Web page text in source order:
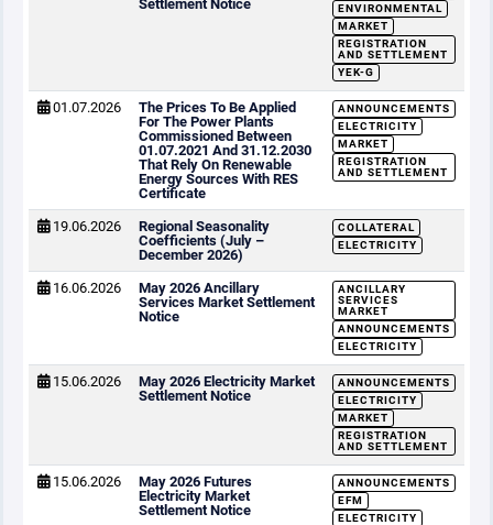
Settlement Notice
ENVIRONMENTAL
MARKET
REGISTRATION
AND SETTLEMENT
YEK-G
01.07.2026
The Prices To Be Applied
For The Power Plants
Commissioned Between
01.07.2021 And 31.12.2030
That Rely On Renewable
Energy Sources With RES
Certificate
ANNOUNCEMENTS
ELECTRICITY
MARKET
REGISTRATION
AND SETTLEMENT
19.06.2026
Regional Seasonality
Coefficients (July –
December 2026)
COLLATERAL
ELECTRICITY
16.06.2026
May 2026 Ancillary
Services Market Settlement
Notice
ANCILLARY
SERVICES
MARKET
ANNOUNCEMENTS
ELECTRICITY
15.06.2026
May 2026 Electricity Market
Settlement Notice
ANNOUNCEMENTS
ELECTRICITY
MARKET
REGISTRATION
AND SETTLEMENT
15.06.2026
May 2026 Futures
Electricity Market
Settlement Notice
ANNOUNCEMENTS
EFM
ELECTRICITY